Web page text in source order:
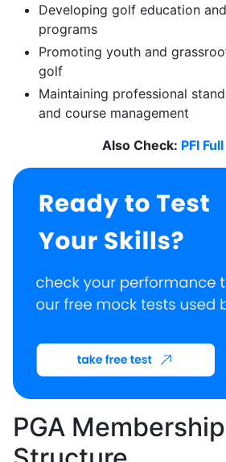
Developing golf education
programs
Promoting youth and
golf
Maintaining professional
and course management
Also Check: PFI
PGA